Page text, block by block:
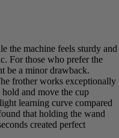
the machine feels sturdy
For those who prefer
might be a minor drawback.
frother works
You have to hold and
This has a slight learning
Workaround: I found that